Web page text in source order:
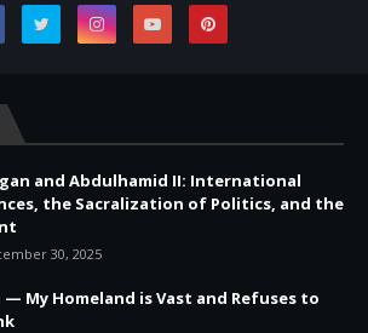
and Abdulhamid II: International
the Sacralization of Politics, and the
30, 2025
— My Homeland is Vast and Refuses to